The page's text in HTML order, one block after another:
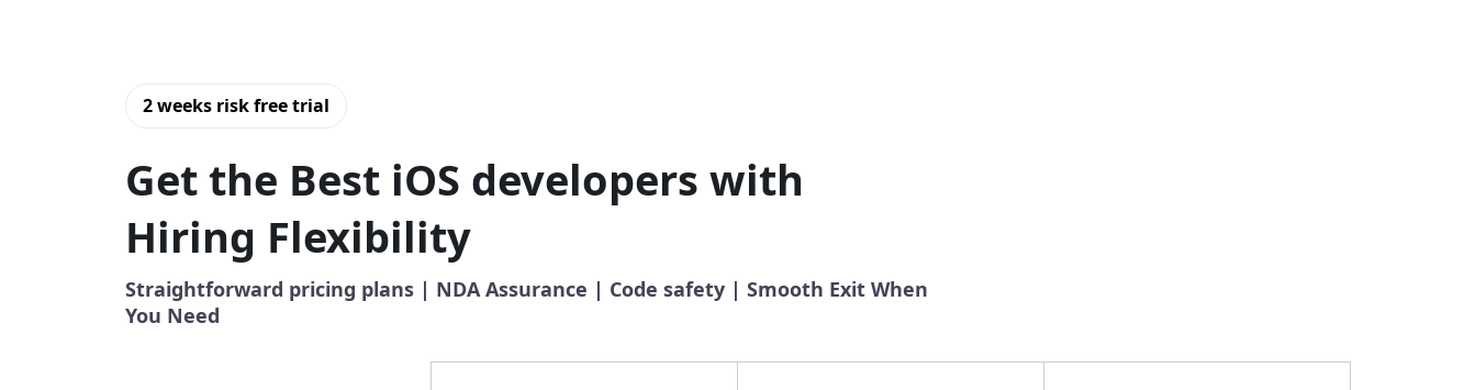
2 weeks risk free trial
Get the Best iOS developers with
Hiring Flexibility
Straightforward pricing plans | NDA Assurance | Code safety | Smooth Exit When
You Need